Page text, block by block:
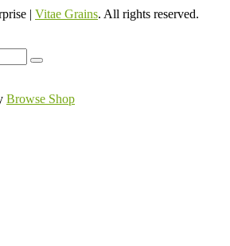
| Vitae Grains. All rights reserved.
Browse Shop